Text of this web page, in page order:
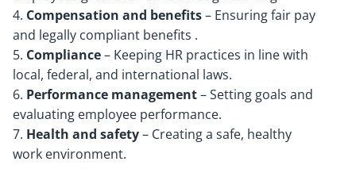
4. Compensation and benefits– Ensuring fair pay
and legally compliant benefits .
5. Compliance– Keeping HR practices in line with
local, federal, and international laws.
6. Performance management– Setting goals and
evaluating employee performance.
7. Health and safety– Creating a safe, healthy
work environment.